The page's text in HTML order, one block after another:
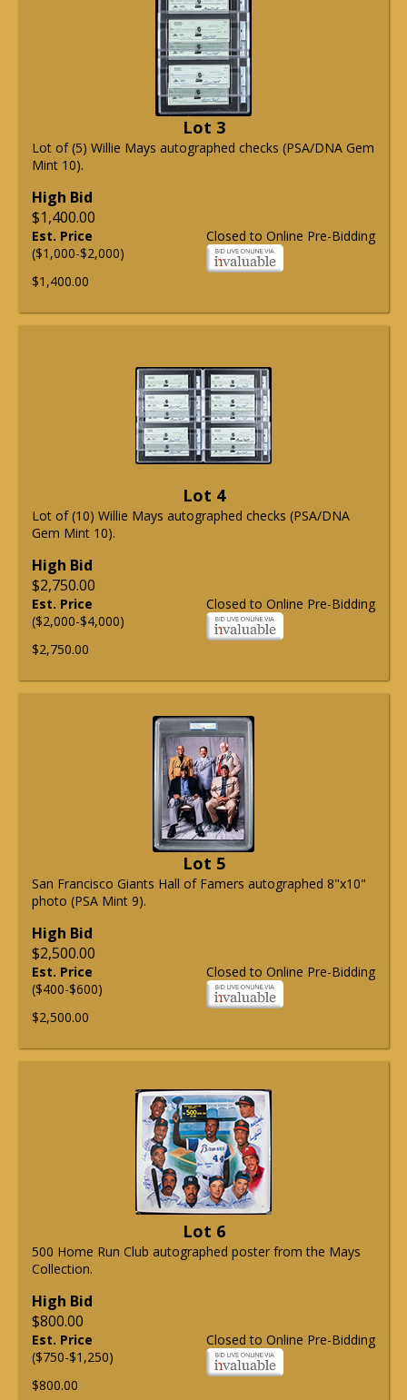
Lot 3
Lot of (5) Willie Mays autographed checks (PSA/DNA Gem
Mint 10).
High Bid
$1,400.00
Closed to Online Pre-Bidding
Est. Price
($1,000-$2,000)
$1,400.00
Lot 4
Lot of (10) Willie Mays autographed checks (PSA/DNA
Gem Mint 10).
High Bid
$2,750.00
Closed to Online Pre-Bidding
Est. Price
($2,000-$4,000)
$2,750.00
Lot 5
San Francisco Giants Hall of Famers autographed 8"x10"
photo (PSA Mint 9).
High Bid
$2,500.00
Closed to Online Pre-Bidding
Est. Price
($400-$600)
$2,500.00
Lot 6
500 Home Run Club autographed poster from the Mays
Collection.
High Bid
$800.00
Closed to Online Pre-Bidding
Est. Price
($750-$1,250)
$800.00